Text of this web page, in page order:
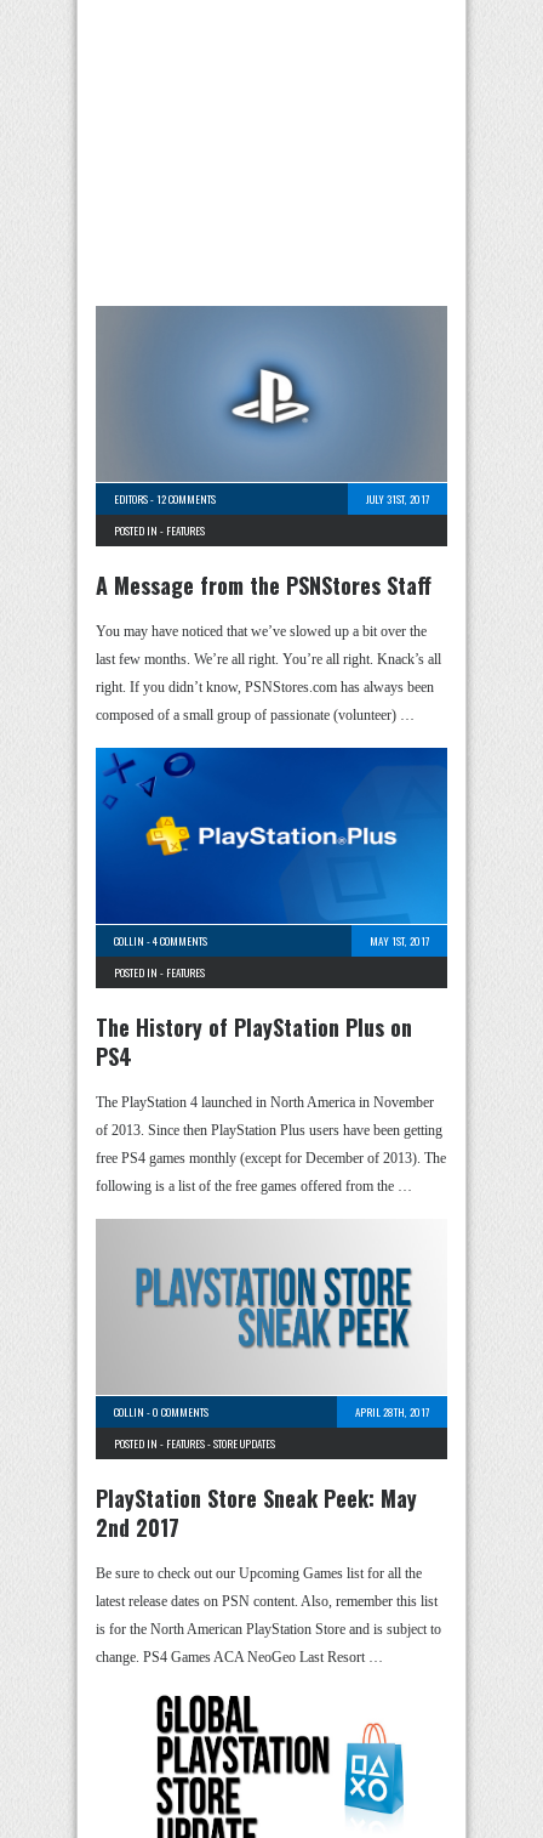
EDITORS-12 COMMENTS
JULY 31ST, 2017
POSTED IN - FEATURES
A Message from the PSNStores Staff
You may have noticed that we’ve slowed up a bit over the
last few months. We’re all right. You’re all right. Knack’s all
right. If you didn’t know, PSNStores.com has always been
composed of a small group of passionate (volunteer) …
COLLIN -4 COMMENTS
MAY 1ST, 2017
POSTED IN - FEATURES
The History of PlayStation Plus on
PS4
The PlayStation 4 launched in North America in November
of 2013. Since then PlayStation Plus users have been getting
free PS4 games monthly (except for December of 2013). The
following is a list of the free games offered from the …
COLLIN -0 COMMENTS
APRIL 28TH, 2017
POSTED IN - FEATURES-STORE UPDATES
PlayStation Store Sneak Peek: May
2nd 2017
Be sure to check out our Upcoming Games list for all the
latest release dates on PSN content. Also, remember this list
is for the North American PlayStation Store and is subject to
change. PS4 Games ACA NeoGeo Last Resort …